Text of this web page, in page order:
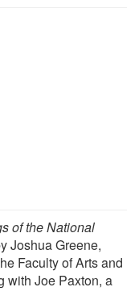
of the National
Joshua Greene,
Faculty of Arts and
with Joe Paxton, a